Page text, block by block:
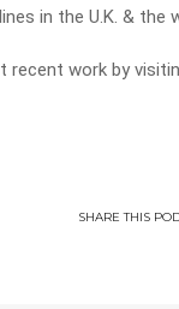
in the U.K. & the
work by
SHARETHIS